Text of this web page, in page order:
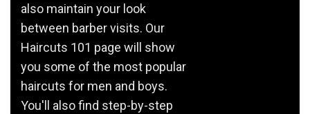
also maintain your look
between barber visits. Our
Haircuts 101 page will show
you some of the most popular
haircuts for men and boys.
You'll also find step-by-step